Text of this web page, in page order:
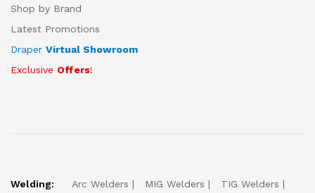
Shop by Brand
Latest Promotions
Draper Virtual Showroom
Exclusive Offers!
Welding: Arc Welders MIG Welders
TIG Welders